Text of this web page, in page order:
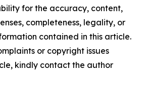
for the accuracy, content,
completeness, legality, or
contained in this article.
or copyright issues
kindly contact the author